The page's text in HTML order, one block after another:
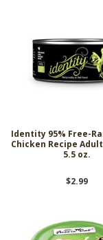
Identity 95% Free-
Chicken Recipe
5.5 oz.
$2.99